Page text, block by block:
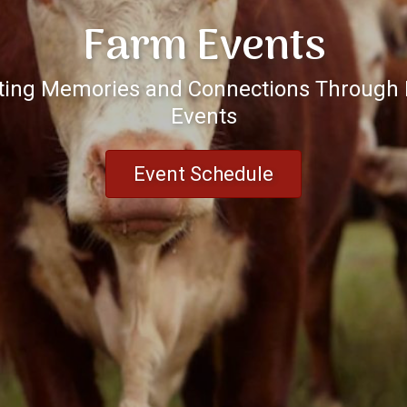
Farm Events
Memories and Connections Through
Events
Event Schedule